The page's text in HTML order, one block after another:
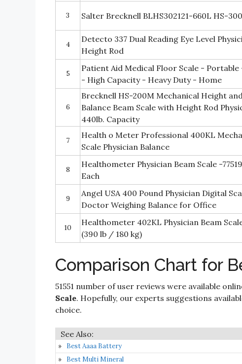
3 Salter Brecknell BLHS302121-660L HS-
4
Detecto 337 Dual Reading Eye Level
Height Rod
5
Patient Aid Medical Floor Scale - Portable
- High Capacity - Heavy Duty - Home
6
Brecknell HS-200M Mechanical Height
Balance Beam Scale with Height Rod
440lb. Capacity
7
Health o Meter Professional 400KL
Scale Physician Balance
8
Healthometer Physician Beam Scale -
Each
9
Angel USA 400 Pound Physician Digital
Doctor Weighing Balance for Office
10
Healthometer 402KL Physician Beam
(390 lb / 180 kg)
Comparison Chart for
51551 number of user reviews were available
Scale. Hopefully, our experts suggestions
choice.
Best Aaaa Battery
Best Multi Mineral